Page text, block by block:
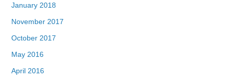
January 2018
November 2017
October 2017
May 2016
April 2016